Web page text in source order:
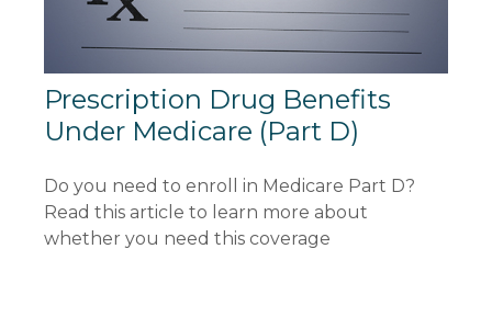
Prescription Drug Benefits
Under Medicare (Part D)
Do you need to enroll in Medicare Part D?
Read this article to learn more about
whether you need this coverage